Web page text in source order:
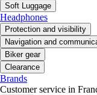
Soft Luggage
Headphones
Protection and visibility
Navigation and
Biker gear
Clearance
Brands
Customer service in